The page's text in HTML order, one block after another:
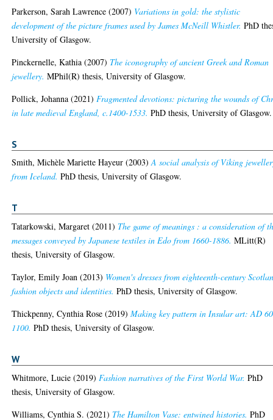
Parkerson, Sarah Lawrence (2007) Variations in gold: the stylistic
development of the picture frames used by James McNeill Whistler. PhD
University of Glasgow.
Pinckernelle, Kathia (2007) The iconography of ancient Greek and Roman
jewellery. MPhil(R) thesis, University of Glasgow.
Pollick, Johanna (2021) Fragmented devotions: picturing the wounds of
in late medieval England, c.1400-1533. PhD thesis, University of Glasgow.
S
Smith, Michèle Mariette Hayeur (2003)A social analysis of Viking
from Iceland. PhD thesis, University of Glasgow.
T
Tatarkowski, Margaret (2011) The game of meanings : a consideration of
messages conveyed by Japanese textiles in Edo from 1660-1886. MLitt(R)
thesis, University of Glasgow.
Taylor, Emily Joan (2013) Women's dresses from eighteenth-century
fashion objects and identities. PhD thesis, University of Glasgow.
Thickpenny, Cynthia Rose (2019)Making key pattern in Insular art: AD
1100. PhD thesis, University of Glasgow.
W
Whitmore, Lucie (2019) Fashion narratives of the First World War. PhD
thesis, University of Glasgow.
Williams, Cynthia S. (2021) The Hamilton Vase: entwined histories. PhD